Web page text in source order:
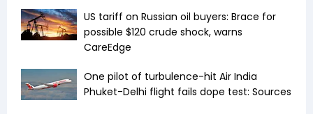
US tariff on Russian oil buyers: Brace for
possible $120 crude shock, warns
CareEdge
One pilot of turbulence-hit Air India
Phuket-Delhi flight fails dope test: Sources